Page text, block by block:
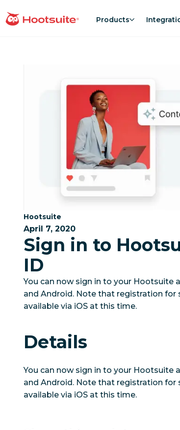
to
homepage Products
Category:
Hootsuite
April 7, 2020
Sign in to
ID
You can now sign in to your Hootsuite
and Android. Note that registration for
available via iOS at this time.
Details
You can now sign in to your Hootsuite
and Android. Note that registration for
available via iOS at this time.